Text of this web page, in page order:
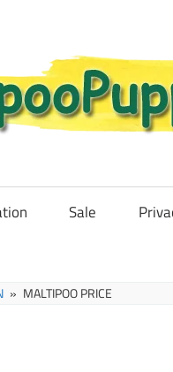
Sale
MALTIPOO PRICE